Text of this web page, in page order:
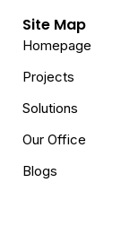
Site Map
Homepage
Projects
Solutions
Our Office
Blogs